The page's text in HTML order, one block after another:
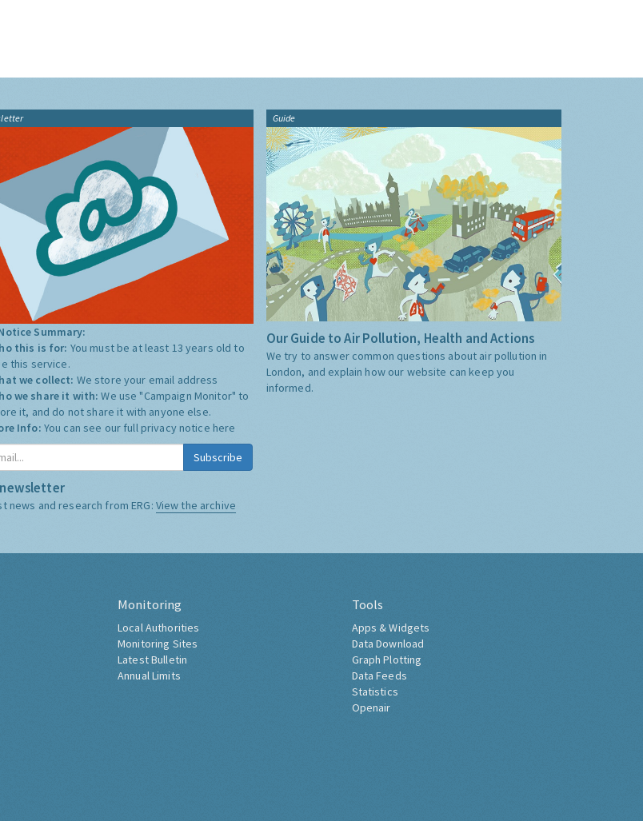
Summary:
this is for: You must be at least 13 years old to
this service.
we collect: We store your email address
we share it with:We use "Campaign Monitor" to
it, and do not share it with anyone else.
Info: You can see our full privacy notice here
Subscribe
news and research from ERG: View the archive
Guide
Our Guide to Air Pollution, Health and Actions
We try to answer common questions about air pollution in
London, and explain how our website can keep you
informed.
Monitoring
Local Authorities
Monitoring Sites
Latest Bulletin
Annual Limits
Tools
Apps & Widgets
Data Download
Graph Plotting
Data Feeds
Statistics
Openair